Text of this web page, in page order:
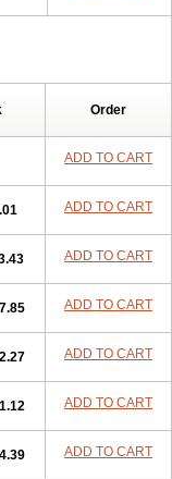
Limethason
Mephamesone
Methaderm
Naquadem
Ozurdex
Ronic
Tobrasone
Unidexa Vetacort
Vorenvet
Order
ADD TO CART
ADD TO CART
ADD TO CART
ADD TO CART
ADD TO CART
ADD TO CART
ADD TO CART